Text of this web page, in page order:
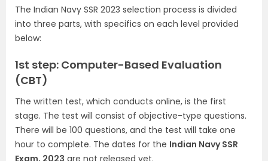
The Indian Navy SSR 2023 selection process is divided
into three parts, with specifics on each level provided
below:
1st step: Computer-Based Evaluation
(CBT)
The written test, which conducts online, is the first
stage. The test will consist of objective-type questions.
There will be 100 questions, and the test will take one
hour to complete. The dates for the Indian Navy SSR
Exam, 2023 are not released yet.